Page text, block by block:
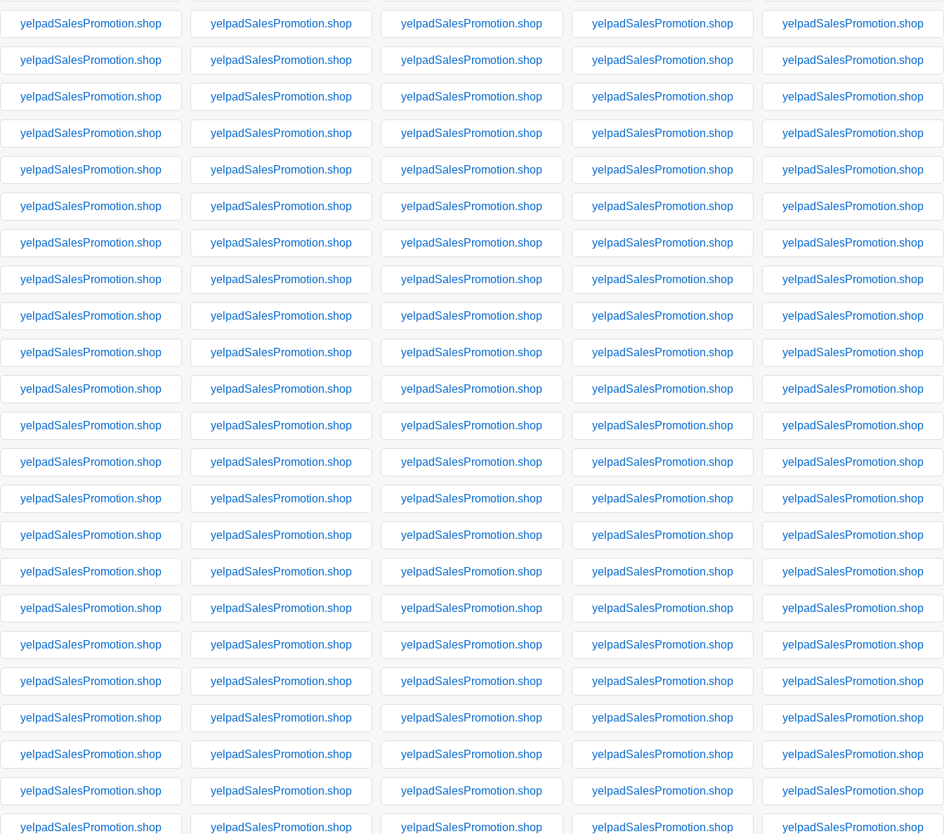
yelpadSalesPromotion.shop yelpadSalesPromotion.shop yelpadSalesPromotion.shop yelpadSalesPromotion.shop yelpadSalesPromotion.shop
yelpadSalesPromotion.shop yelpadSalesPromotion.shop yelpadSalesPromotion.shop yelpadSalesPromotion.shop yelpadSalesPromotion.shop
yelpadSalesPromotion.shop yelpadSalesPromotion.shop yelpadSalesPromotion.shop yelpadSalesPromotion.shop yelpadSalesPromotion.shop
yelpadSalesPromotion.shop yelpadSalesPromotion.shop yelpadSalesPromotion.shop yelpadSalesPromotion.shop yelpadSalesPromotion.shop
yelpadSalesPromotion.shop yelpadSalesPromotion.shop yelpadSalesPromotion.shop yelpadSalesPromotion.shop yelpadSalesPromotion.shop
yelpadSalesPromotion.shop yelpadSalesPromotion.shop yelpadSalesPromotion.shop yelpadSalesPromotion.shop yelpadSalesPromotion.shop
yelpadSalesPromotion.shop yelpadSalesPromotion.shop yelpadSalesPromotion.shop yelpadSalesPromotion.shop yelpadSalesPromotion.shop
yelpadSalesPromotion.shop yelpadSalesPromotion.shop yelpadSalesPromotion.shop yelpadSalesPromotion.shop yelpadSalesPromotion.shop
yelpadSalesPromotion.shop yelpadSalesPromotion.shop yelpadSalesPromotion.shop yelpadSalesPromotion.shop yelpadSalesPromotion.shop
yelpadSalesPromotion.shop yelpadSalesPromotion.shop yelpadSalesPromotion.shop yelpadSalesPromotion.shop yelpadSalesPromotion.shop
yelpadSalesPromotion.shop yelpadSalesPromotion.shop yelpadSalesPromotion.shop yelpadSalesPromotion.shop yelpadSalesPromotion.shop
yelpadSalesPromotion.shop yelpadSalesPromotion.shop yelpadSalesPromotion.shop yelpadSalesPromotion.shop yelpadSalesPromotion.shop
yelpadSalesPromotion.shop yelpadSalesPromotion.shop yelpadSalesPromotion.shop yelpadSalesPromotion.shop yelpadSalesPromotion.shop
yelpadSalesPromotion.shop yelpadSalesPromotion.shop yelpadSalesPromotion.shop yelpadSalesPromotion.shop yelpadSalesPromotion.shop
yelpadSalesPromotion.shop yelpadSalesPromotion.shop yelpadSalesPromotion.shop yelpadSalesPromotion.shop yelpadSalesPromotion.shop
yelpadSalesPromotion.shop yelpadSalesPromotion.shop yelpadSalesPromotion.shop yelpadSalesPromotion.shop yelpadSalesPromotion.shop
yelpadSalesPromotion.shop yelpadSalesPromotion.shop yelpadSalesPromotion.shop yelpadSalesPromotion.shop yelpadSalesPromotion.shop
yelpadSalesPromotion.shop yelpadSalesPromotion.shop yelpadSalesPromotion.shop yelpadSalesPromotion.shop yelpadSalesPromotion.shop
yelpadSalesPromotion.shop yelpadSalesPromotion.shop yelpadSalesPromotion.shop yelpadSalesPromotion.shop yelpadSalesPromotion.shop
yelpadSalesPromotion.shop yelpadSalesPromotion.shop yelpadSalesPromotion.shop yelpadSalesPromotion.shop yelpadSalesPromotion.shop
yelpadSalesPromotion.shop yelpadSalesPromotion.shop yelpadSalesPromotion.shop yelpadSalesPromotion.shop yelpadSalesPromotion.shop
yelpadSalesPromotion.shop yelpadSalesPromotion.shop yelpadSalesPromotion.shop yelpadSalesPromotion.shop yelpadSalesPromotion.shop
yelpadSalesPromotion.shop yelpadSalesPromotion.shop yelpadSalesPromotion.shop yelpadSalesPromotion.shop yelpadSalesPromotion.shop